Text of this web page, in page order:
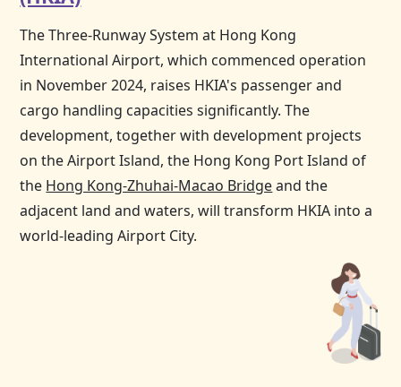
The Three-Runway System at Hong Kong
International Airport, which commenced operation
in November 2024, raises HKIA's passenger and
cargo handling capacities significantly. The
development, together with development projects
on the Airport Island, the Hong Kong Port Island of
the Hong Kong-Zhuhai-Macao Bridgeand the
adjacent land and waters, will transform HKIA into a
world-leading Airport City.